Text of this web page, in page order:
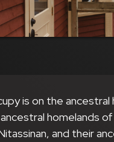
is on the
homelands
and their